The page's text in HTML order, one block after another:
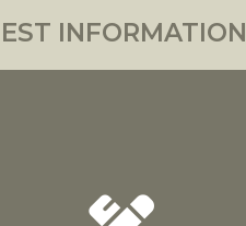
INFORMATION